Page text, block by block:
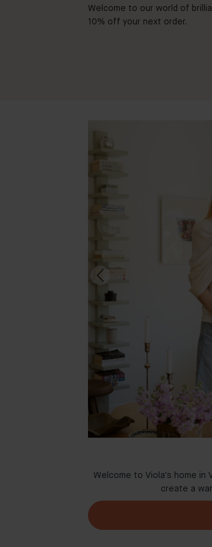
Welcome to our world of
10% off your next order.
Welcome to Viola's home in
create a